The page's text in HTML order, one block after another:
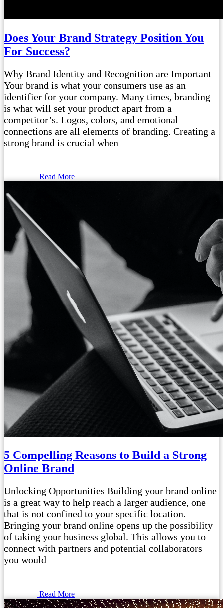
Does Your Brand Strategy Position You
For Success?
Why Brand Identity and Recognition are Important
Your brand is what your consumers use as an
identifier for your company. Many times, branding
is what will set your product apart from a
competitor’s. Logos, colors, and emotional
connections are all elements of branding. Creating a
strong brand is crucial when
Read More
5 Compelling Reasons to Build a Strong
Online Brand
Unlocking Opportunities Building your brand online
is a great way to help reach a larger audience, one
that is not confined to your specific location.
Bringing your brand online opens up the possibility
of taking your business global. This allows you to
connect with partners and potential collaborators
you would
Read More